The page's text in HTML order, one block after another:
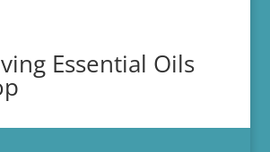
Essential Oils